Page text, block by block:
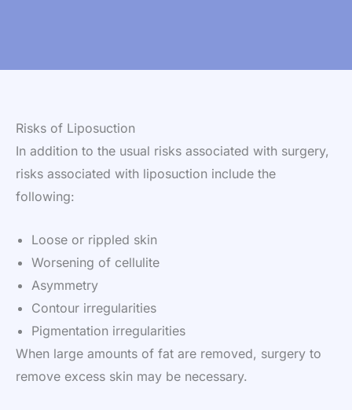
Risks of Liposuction
In addition to the usual risks associated with surgery,
risks associated with liposuction include the
following:
Loose or rippled skin
Worsening of cellulite
Asymmetry
Contour irregularities
Pigmentation irregularities
When large amounts of fat are removed, surgery to
remove excess skin may be necessary.